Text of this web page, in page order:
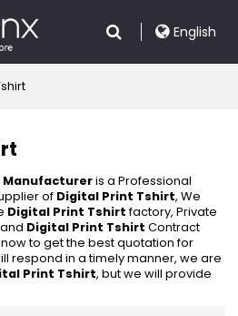
English
Manufactureris a Professional
of Digital Print Tshirt, We
Digital Print Tshirtfactory, Private
and Digital Print Tshirt Contract
to get the best quotation for
respond in a timely manner, we are
Print Tshirt, but we will provide